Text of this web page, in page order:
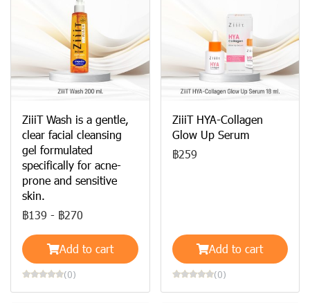
ZiiiT Wash is a gentle,
clear facial cleansing
gel formulated
specifically for acne-
prone and sensitive
skin.
฿139 - ฿270
Add to cart
(0)
ZiiiT HYA-Collagen
Glow Up Serum
฿259
Add to cart
(0)